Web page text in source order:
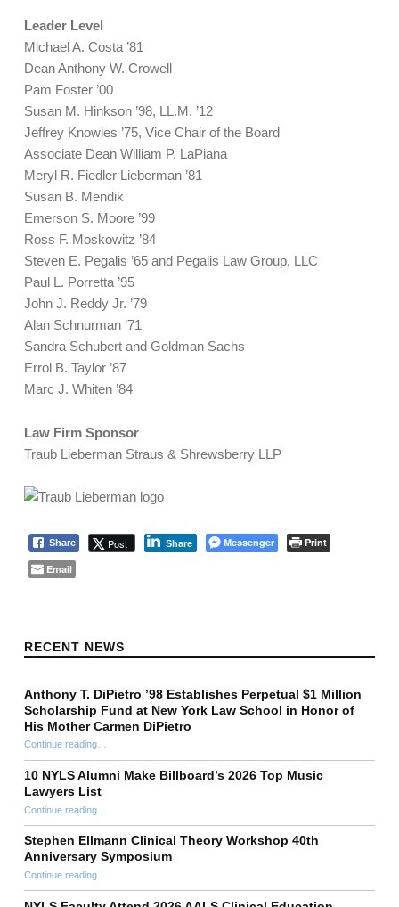
Leader Level
Michael A. Costa ’81
Dean Anthony W. Crowell
Pam Foster ’00
Susan M. Hinkson ’98, LL.M. ’12
Jeffrey Knowles ’75, Vice Chair of the Board
Associate Dean William P. LaPiana
Meryl R. Fiedler Lieberman ’81
Susan B. Mendik
Emerson S. Moore ’99
Ross F. Moskowitz ’84
Steven E. Pegalis ’65 and Pegalis Law Group, LLC
Paul L. Porretta ’95
John J. Reddy Jr. ’79
Alan Schnurman ’71
Sandra Schubert and Goldman Sachs
Errol B. Taylor ’87
Marc J. Whiten ’84
Law Firm Sponsor
Traub Lieberman Straus & Shrewsberry LLP
Share Post Share Messenger
Print
Email
RECENT NEWS
Anthony T. DiPietro ’98 Establishes Perpetual $1 Million
Scholarship Fund at New York Law School in Honor of
His Mother Carmen DiPietro
Continue reading…
10 NYLS Alumni Make Billboard’s 2026 Top Music
Lawyers List
Continue reading“10 NYLS Alumni Make Billboard’s 2026 Top Music Lawyers List”
…
Stephen Ellmann Clinical Theory Workshop 40th
Anniversary Symposium
Continue reading“Stephen Ellmann Clinical Theory Workshop 40th Anniversary Symposium”
…